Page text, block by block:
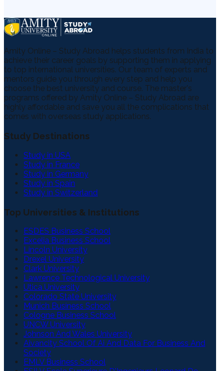
Amity Online – Study Abroad helps students from India to
achieve their career goals by supporting them in applying
to top international universities. Our team of experts and
mentors guide you through every step and help you
choose the best university and course. The master's
programs offered by Amity Online – Study Abroad are
highly affordable and save you all the complications that
comes with overseas study applications.
Study Destinations
Study in USA
Study in France
Study in Germany
Study in Spain
Study in Switzerland
Top Universities & Institutions
ESDES Business School
Excelia Business School
Lincoln University
Drexel University
Clark University
Lawrence Technological University
Utica University
Colorado State University
Munich Business School
Cologne Business School
UNCW University
Johnson And Wales University
Aivancity School Of Ai And Data For Business And
Society
EMLV Business School